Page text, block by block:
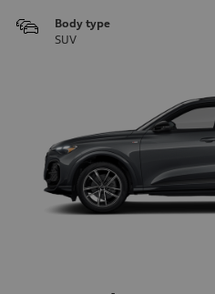
Body type
SUV